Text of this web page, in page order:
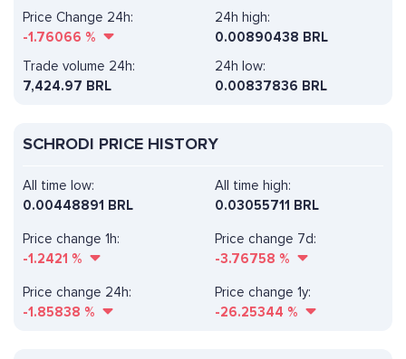
Price Change 24h:
-1.76066 %
24h high:
0.00890438 BRL
Trade volume 24h:
7,424.97 BRL
24h low:
0.00837836 BRL
SCHRODI PRICE HISTORY
All time high:
0.03055711 BRL
Price change 1h:
-1.2421 %
Price change 7d:
-3.76758 %
All time low:
0.00448891 BRL
Price change 24h:
-1.85838 %
Price change 1y:
-26.25344 %